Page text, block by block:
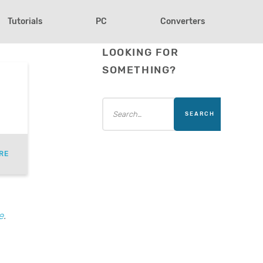
Tutorials PC Converters
.
LOOKING FOR
SOMETHING?